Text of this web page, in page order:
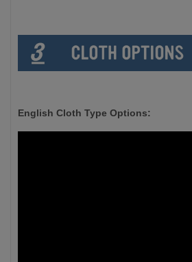
English Cloth Type Options: